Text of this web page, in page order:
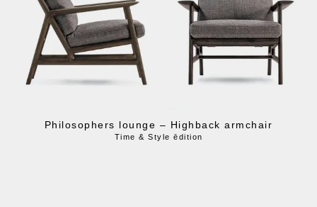
Philosophers lounge – Highback armchair
Time & Style ēdition